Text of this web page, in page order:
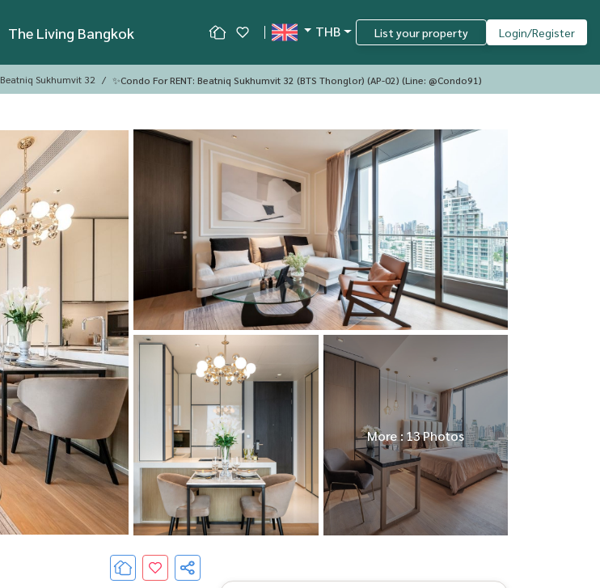
The Living Bangkok THB List your property Login/Register
Beatniq Sukhumvit 32 ✨Condo For RENT: Beatniq Sukhumvit 32 (BTS Thonglor) (AP-02) (Line: @Condo91)
More : 13 Photos